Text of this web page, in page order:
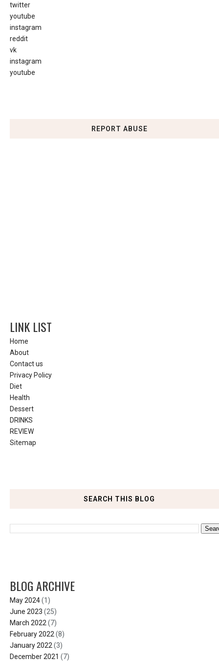
twitter
youtube
instagram
reddit
vk
instagram
youtube
REPORT ABUSE
LINK LIST
Home
About
Contact us
Privacy Policy
Diet
Health
Dessert
DRINKS
REVIEW
Sitemap
SEARCH THIS BLOG
BLOG ARCHIVE
May 2024(1)
June 2023 (25)
March 2022 (7)
February 2022 (8)
January 2022 (3)
December 2021 (7)